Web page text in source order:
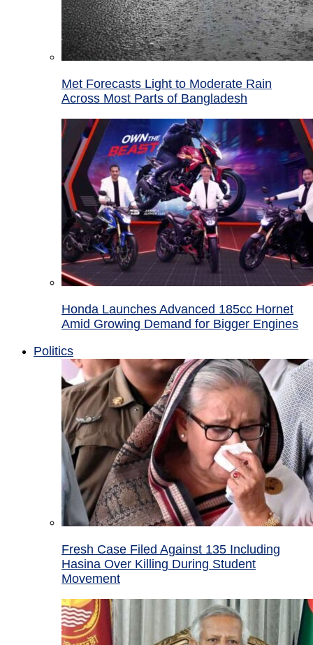
Met Forecasts Light to Moderate Rain
Across Most Parts of Bangladesh
Honda Launches Advanced 185cc Hornet
Amid Growing Demand for Bigger Engines
Politics
Fresh Case Filed Against 135 Including
Hasina Over Killing During Student
Movement